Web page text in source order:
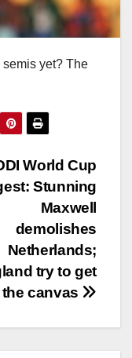
yet? The
World Cup
Stunning
Maxwell
demolishes
Netherlands;
try to get
canvas